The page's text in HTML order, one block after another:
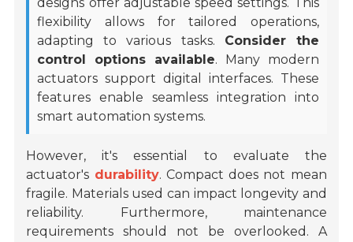
flexibility allows for tailored operations,
adapting to various tasks. Consider the
control options available. Many modern
actuators support digital interfaces. These
features enable seamless integration into
smart automation systems.
However, it's essential to evaluate the
actuator's durability. Compact does not mean
fragile. Materials used can impact longevity and
reliability. Furthermore, maintenance
requirements should not be overlooked. A